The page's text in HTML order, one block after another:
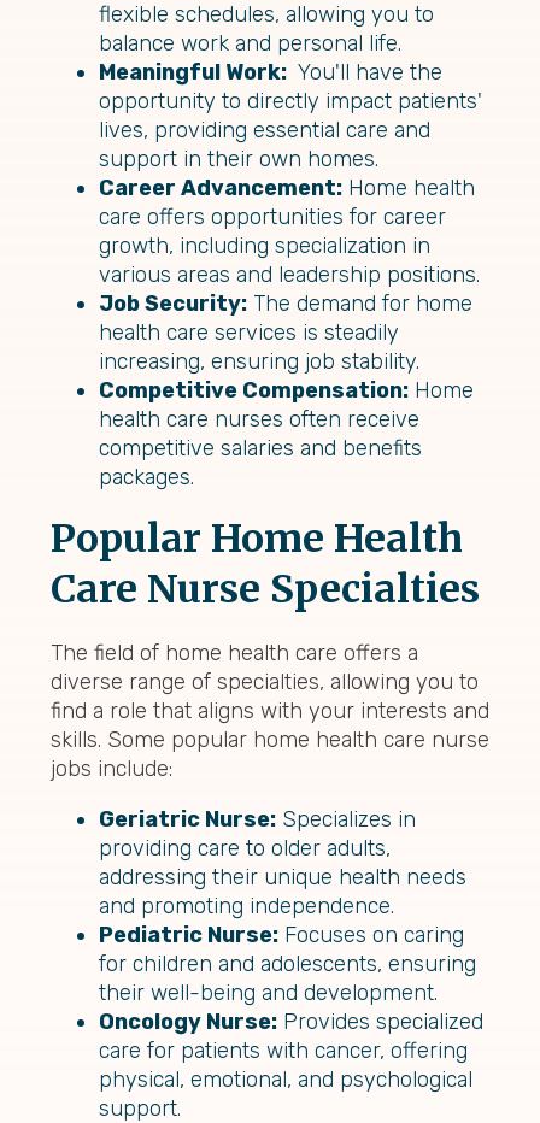
flexible schedules, allowing you to
balance work and personal life.
Meaningful Work: You'll have the
opportunity to directly impact patients'
lives, providing essential care and
support in their own homes.
Career Advancement: Home health
care offers opportunities for career
growth, including specialization in
various areas and leadership positions.
Job Security: The demand for home
health care services is steadily
increasing, ensuring job stability.
Competitive Compensation: Home
health care nurses often receive
competitive salaries and benefits
packages.
Popular Home Health
Care Nurse Specialties
The field of home health care offers a
diverse range of specialties, allowing you to
find a role that aligns with your interests and
skills. Some popular home health care nurse
jobs include:
Geriatric Nurse: Specializes in
providing care to older adults,
addressing their unique health needs
and promoting independence.
Pediatric Nurse: Focuses on caring
for children and adolescents, ensuring
their well-being and development.
Oncology Nurse: Provides specialized
care for patients with cancer, offering
physical, emotional, and psychological
support.